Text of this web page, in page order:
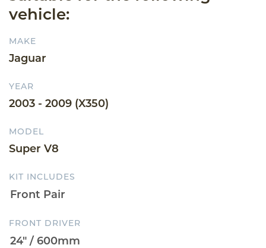
vehicle:
MAKE
Jaguar
YEAR
2003 - 2009 (X350)
MODEL
Super V8
KIT INCLUDES
FRONT DRIVER